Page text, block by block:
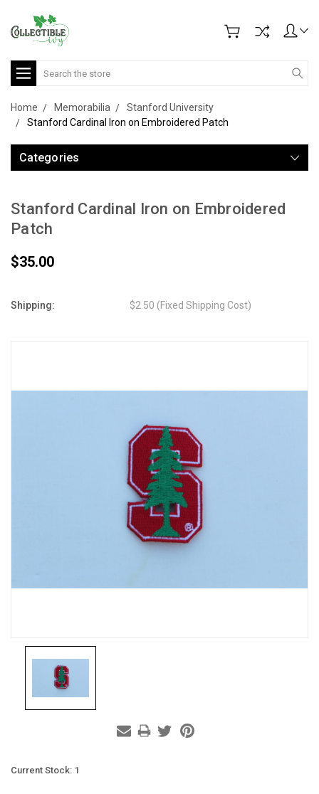
Search
Home Memorabilia
Stanford University
Stanford Cardinal Iron on Embroidered Patch
Categories
Stanford Cardinal Iron on Embroidered
Patch
$35.00
Shipping: $2.50 (Fixed Shipping Cost)
Current Stock: 1